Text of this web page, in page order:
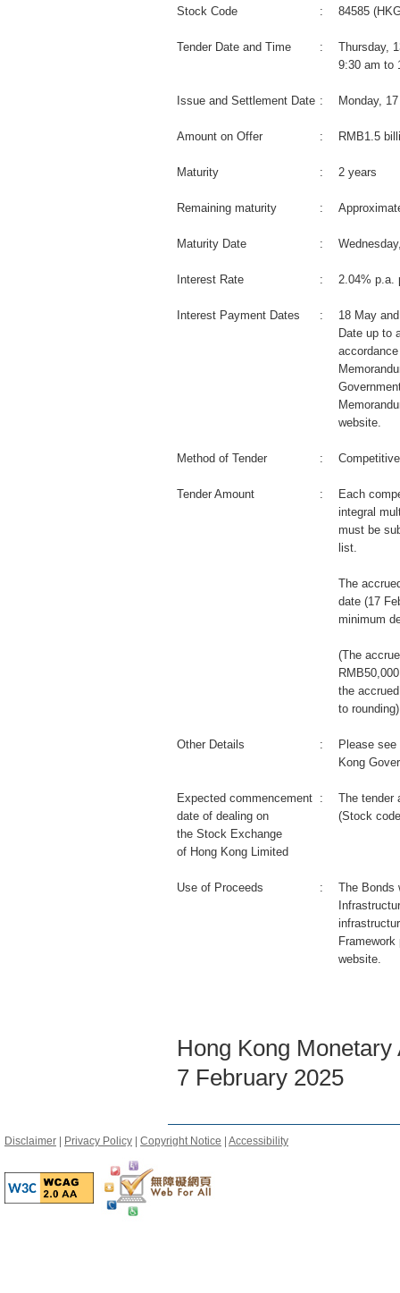
Stock Code : 84585
Tender Date and Time :
Thursday,
9:30 am to
Issue and Settlement Date : Monday,
Amount on Offer : RMB1.5
Maturity : 2 years
Remaining maturity :
Maturity Date :
Interest Rate : 2.04% p.a.
Interest Payment Dates :
18 May
Date up to
website.
Method of Tender :
Tender Amount :
Each
integral
must be
list.
The
date (17
minimum
(The
the
to
Other Details :
Please
Kong
Expected commencement
date of dealing on
the Stock Exchange
of Hong Kong Limited
:
The tender
(Stock
Use of Proceeds :
The Bonds
website.
Hong Kong Monetary
7 February 2025
Disclaimer Privacy Policy Copyright Notice Accessibility